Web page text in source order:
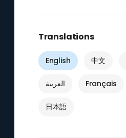
Translations
English 中文
العربية Français
日本語